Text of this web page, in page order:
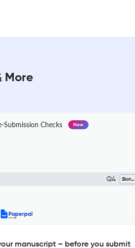
More
Submission Checks New
Q4 Biotechnology
manuscript – before you submit